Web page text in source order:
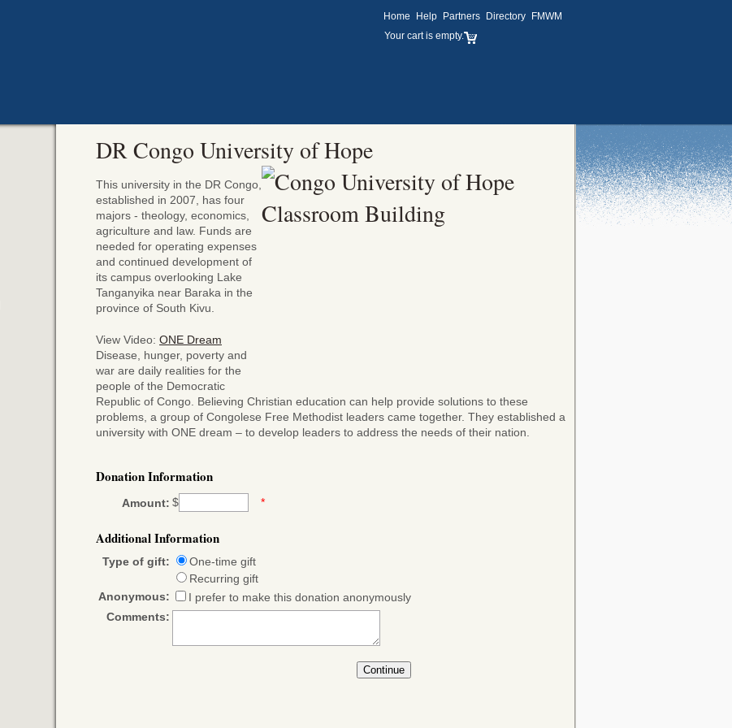
Home Help Partners Directory
FMWM
Your cart is empty.
DR Congo University of Hope
This university in the DR Congo,
established in 2007, has four
majors - theology, economics,
agriculture and law. Funds are
needed for operating expenses
and continued development of
its campus overlooking Lake
Tanganyika near Baraka in the
province of South Kivu.
View Video: ONE Dream
Disease, hunger, poverty and
war are daily realities for the
people of the Democratic
Republic of Congo. Believing Christian education can help provide solutions to these
problems, a group of Congolese Free Methodist leaders came together. They established a
university with ONE dream – to develop leaders to address the needs of their nation.
Donation Information
Amount: $ *
Additional Information
Type of gift:
One-time gift
Recurring gift
Anonymous:
I prefer to make this donation anonymously
Comments: